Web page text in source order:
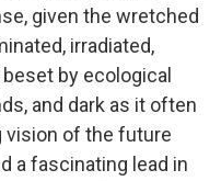
given the wretched
irradiated,
by ecological
and dark as it often
vision of the future
a fascinating lead in